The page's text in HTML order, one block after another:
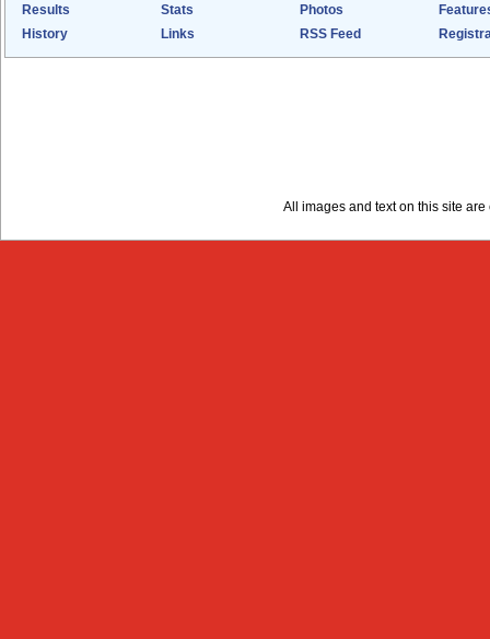
Results
Stats Photos
History
Links RSS Feed
All images and text on this site